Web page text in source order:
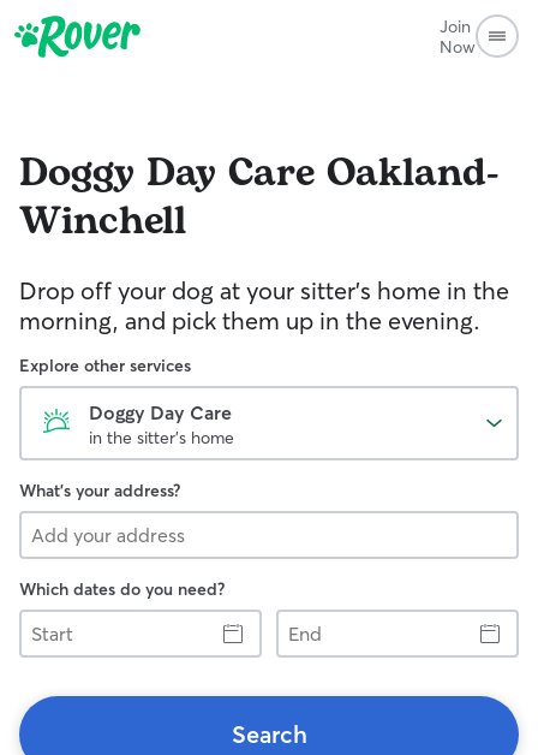
Join
Now
Doggy Day Care Oakland-
Winchell
Drop off your dog at your sitter's home in the
morning, and pick them up in the evening.
Explore other services
Doggy Day Care
in the sitter's home
What's your address?
Which dates do you need?
Start
End
Search